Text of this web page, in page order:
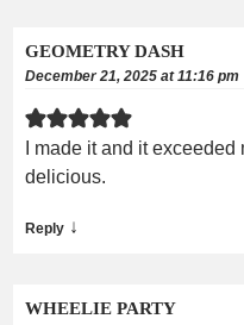
GEOMETRY DASH
December 21, 2025 at 11:16 pm
I made it and it
delicious.
Reply ↓
WHEELIE PARTY